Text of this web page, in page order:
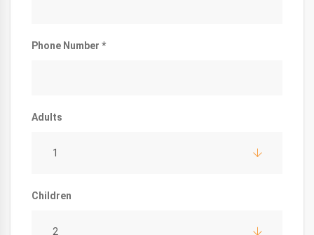
Phone Number *
Adults
1
Children
2